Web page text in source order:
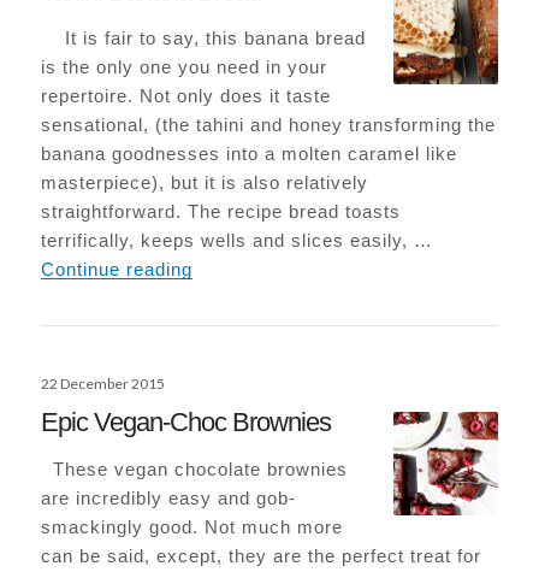
It is fair to say, this banana bread
is the only one you need in your
repertoire. Not only does it taste
sensational, (the tahini and honey transforming the
banana goodnesses into a molten caramel like
masterpiece), but it is also relatively
straightforward. The recipe bread toasts
terrifically, keeps wells and slices easily, …
Continue reading
Posted
22 December 2015
Epic Vegan-Choc Brownies
These vegan chocolate brownies
are incredibly easy and gob-
smackingly good. Not much more
can be said, except, they are the perfect treat for